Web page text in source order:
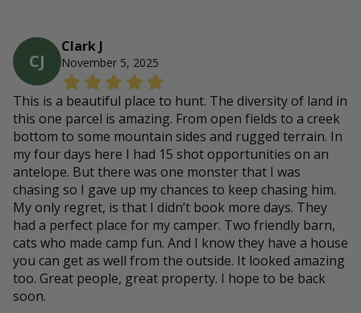
CJ
Clark J
November 5, 2025
This is a beautiful place to hunt. The diversity of land in
this one parcel is amazing. From open fields to a creek
bottom to some mountain sides and rugged terrain. In
my four days here I had 15 shot opportunities on an
antelope. But there was one monster that I was
chasing so I gave up my chances to keep chasing him.
My only regret, is that I didn’t book more days. They
had a perfect place for my camper. Two friendly barn,
cats who made camp fun. And I know they have a house
you can get as well from the outside. It looked amazing
too. Great people, great property. I hope to be back
soon.